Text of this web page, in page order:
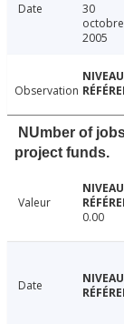
Date
30
octobre
2005
Observation
NUmber of
project funds.
Valeur
0.00
Date